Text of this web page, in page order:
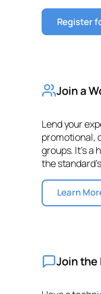
Register
Join a
Lend your
promotional,
groups. It’s
the
Learn
Join the